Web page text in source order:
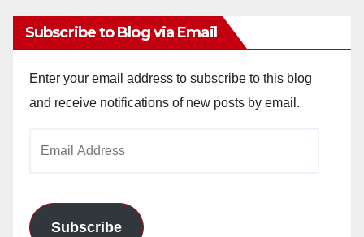
Subscribe to Blog via Email
Enter your email address to subscribe to this blog
and receive notifications of new posts by email.
Subscribe